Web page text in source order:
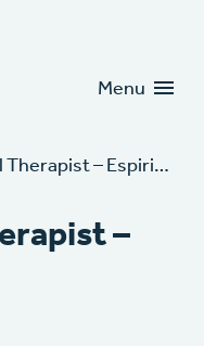
Menu
Occupational Therapist – Espirita US AHP
–